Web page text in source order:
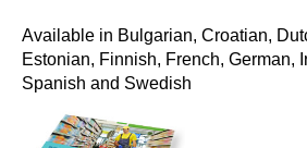
Available in Bulgarian, Croatian,
Estonian, Finnish, French, German,
Spanish and Swedish